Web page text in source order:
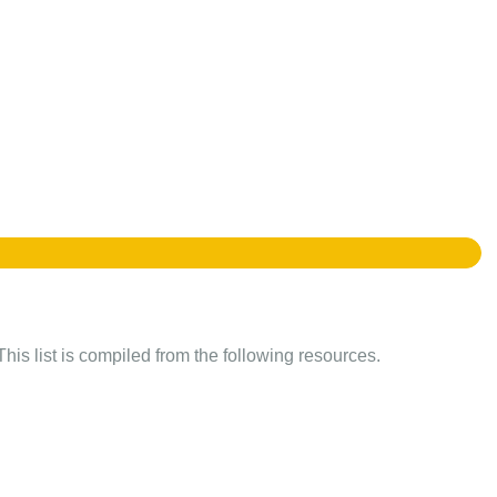
list is compiled from the following resources.